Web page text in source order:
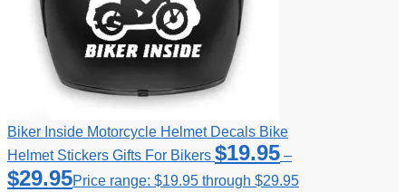
Biker Inside Motorcycle Helmet Decals Bike
Helmet Stickers Gifts For Bikers $19.95 –
$29.95Price range: $19.95 through $29.95